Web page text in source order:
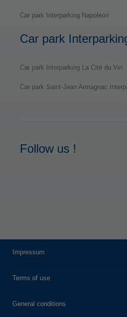
Car park Interparking Napoléon
Car park
Car park Interparking La Cité du Vin
Car park Saint-Jean Armagnac
Follow us !
Impressum
Terms of use
General conditions